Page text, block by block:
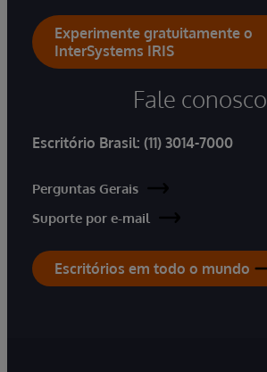
Experimente gratuitamente o
InterSystems IRIS
Fale conosco
Escritório Brasil: (11) 3014-7000
Perguntas Gerais
Suporte por e-mail
Escritórios em todo o mundo